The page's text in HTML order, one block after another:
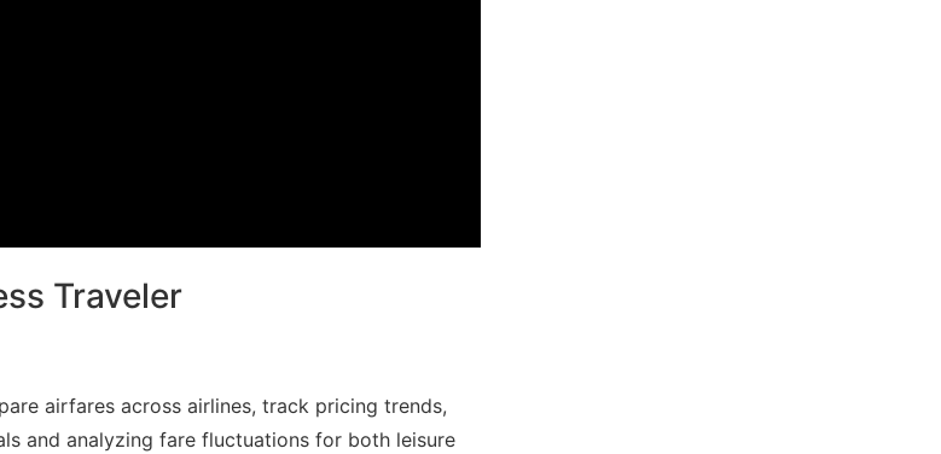
Traveler
airfares across airlines, track pricing trends,
and analyzing fare fluctuations for both leisure